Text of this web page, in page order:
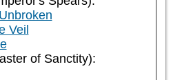
Veil
of Sanctity):